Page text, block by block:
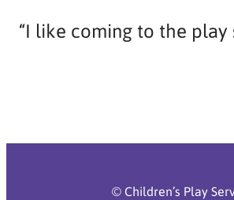
“I like coming to the play
© Children’s Play